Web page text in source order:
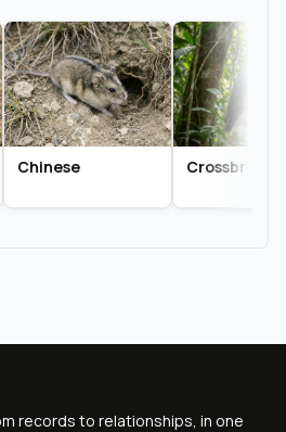
Chinese Crossbred
records to relationships, in one